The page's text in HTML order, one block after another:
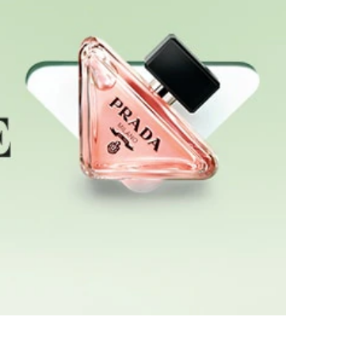
the triangle logo. Tilted yet powerfully
fragrance contrasts with the deep black Prada
fragrance celebrates the essential expression
self-expression and the liberation